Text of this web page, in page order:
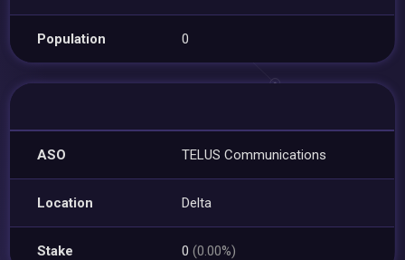
Population 0
ASO TELUS Communications
Location Delta
Stake 0(0.00%)